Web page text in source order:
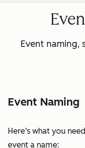
Event naming,
Event Naming
Here’s what you
event a name: